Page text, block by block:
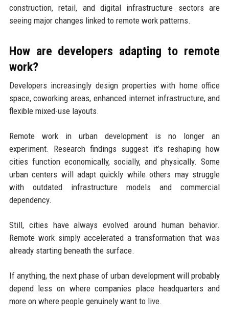
construction, retail, and digital infrastructure sectors are
seeing major changes linked to remote work patterns.
How are developers adapting to remote
work?
Developers increasingly design properties with home office
space, coworking areas, enhanced internet infrastructure, and
flexible mixed-use layouts.
Remote work in urban development is no longer an
experiment. Research findings suggest it’s reshaping how
cities function economically, socially, and physically. Some
urban centers will adapt quickly while others may struggle
with outdated infrastructure models and commercial
dependency.
Still, cities have always evolved around human behavior.
Remote work simply accelerated a transformation that was
already starting beneath the surface.
If anything, the next phase of urban development will probably
depend less on where companies place headquarters and
more on where people genuinely want to live.